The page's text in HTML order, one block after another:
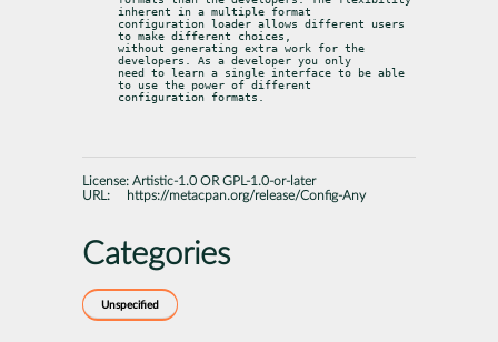
inherent in a multiple format
configuration loader allows different users
to make different choices,
without generating extra work for the
developers. As a developer you only
need to learn a single interface to be able
to use the power of different
configuration formats.
License: Artistic-1.0 OR GPL-1.0-or-later
URL:
https://metacpan.org/release/Config-Any
Categories
Unspecified